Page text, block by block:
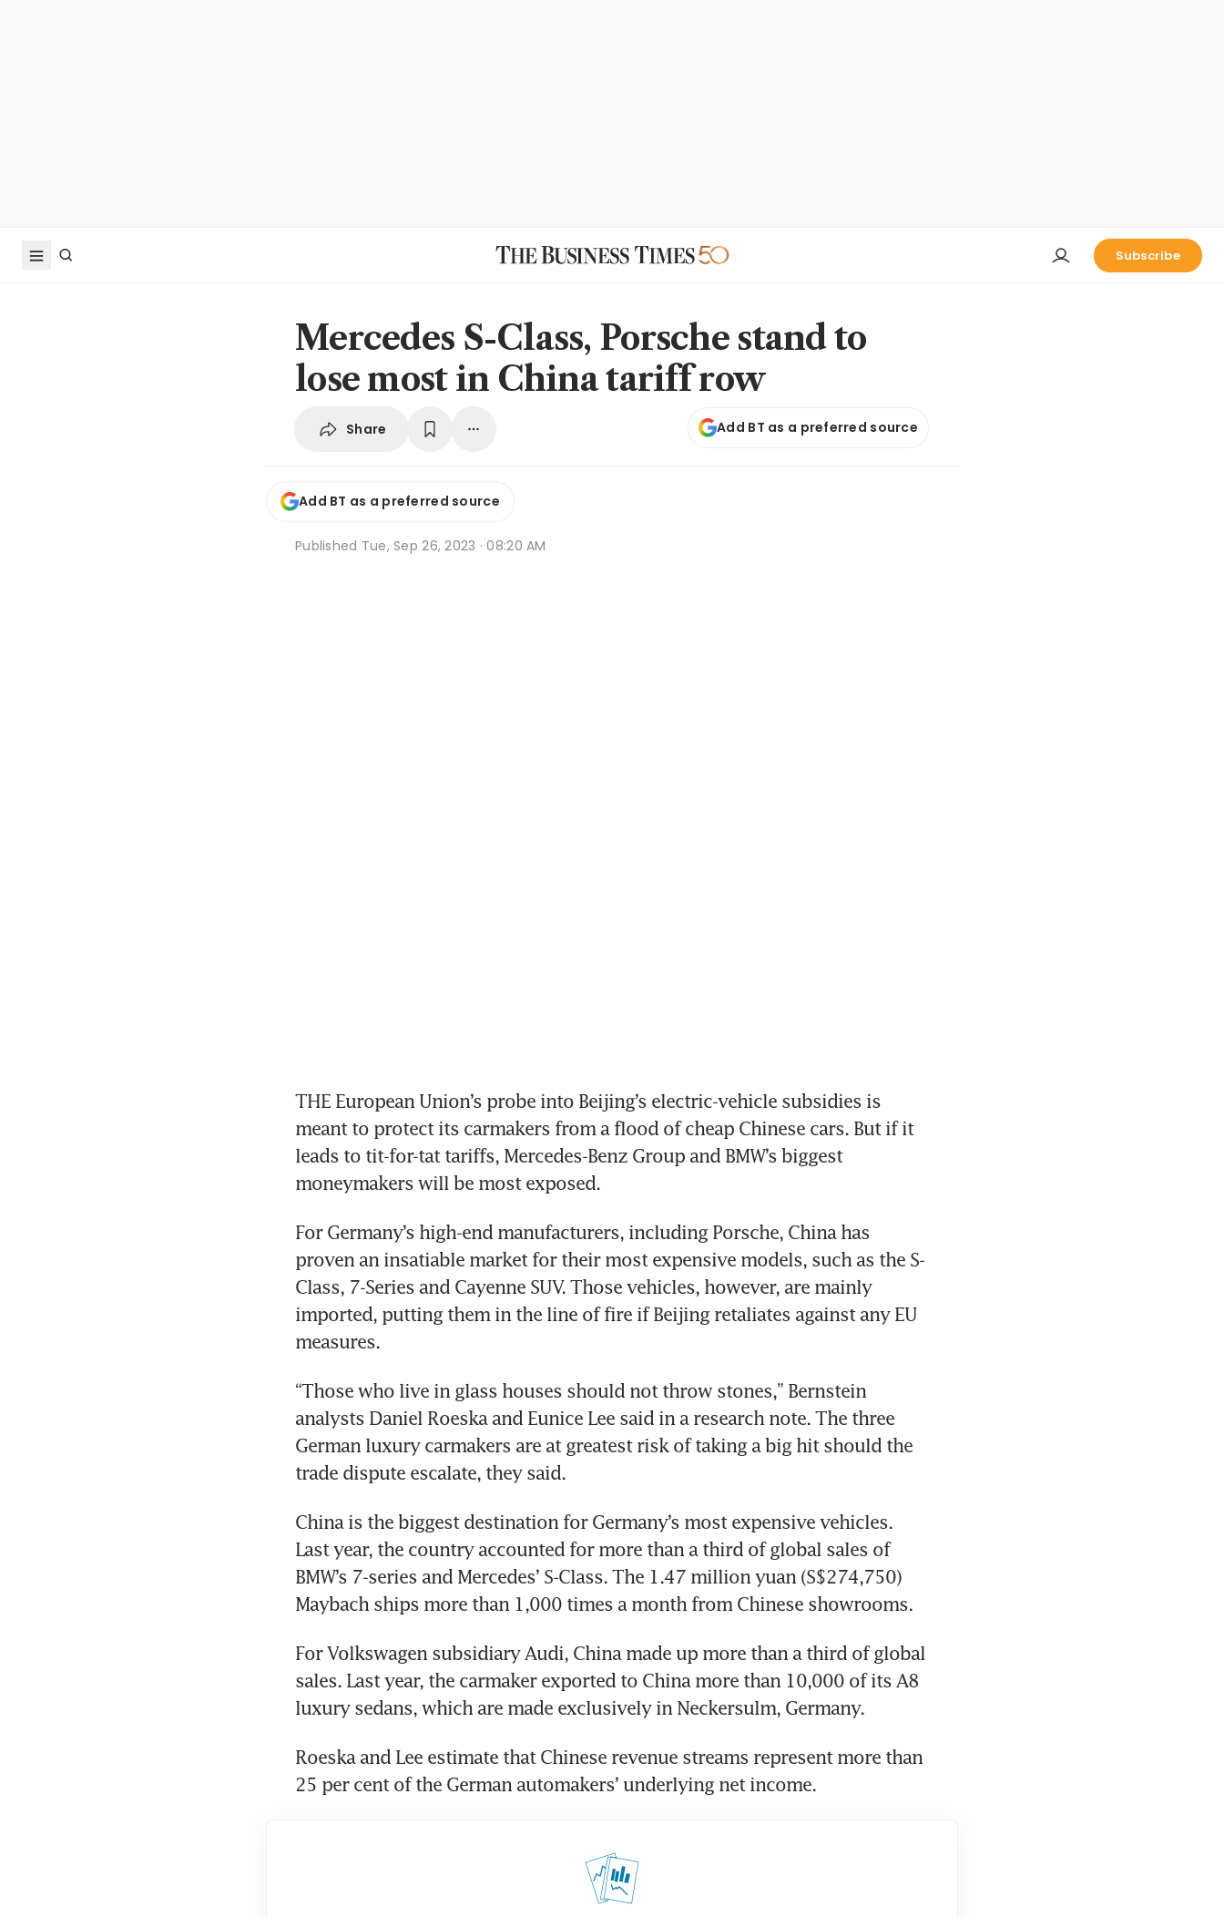
Subscribe
Mercedes S-Class, Porsche stand to
lose most in China tariff row
Share Add BT as a preferred source
Add BT as a preferred source
Published Tue, Sep 26, 2023 · 08:20 AM
THE European Union’s probe into Beijing’s electric-vehicle subsidies is
meant to protect its carmakers from a flood of cheap Chinese cars. But if it
leads to tit-for-tat tariffs, Mercedes-Benz Group and BMW’s biggest
moneymakers will be most exposed.
For Germany’s high-end manufacturers, including Porsche, China has
proven an insatiable market for their most expensive models, such as the S-
Class, 7-Series and Cayenne SUV. Those vehicles, however, are mainly
imported, putting them in the line of fire if Beijing retaliates against any EU
“Those who live in glass houses should not throw stones,” Bernstein
analysts Daniel Roeska and Eunice Lee said in a research note. The three
German luxury carmakers are at greatest risk of taking a big hit should the
China is the biggest destination for Germany’s most expensive vehicles.
Last year, the country accounted for more than a third of global sales of
BMW’s 7-series and Mercedes’ S-Class. The 1.47 million yuan (S$274,750)
For Volkswagen subsidiary Audi, China made up more than a third of global
sales. Last year, the carmaker exported to China more than 10,000 of its A8
Roeska and Lee estimate that Chinese revenue streams represent more than